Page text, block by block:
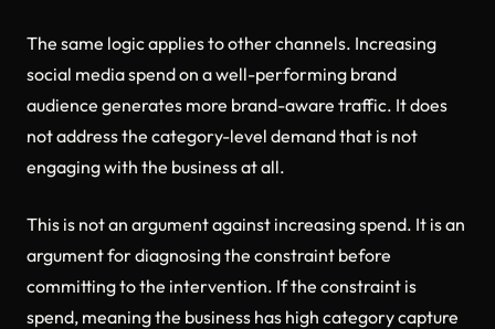
The same logic applies to other channels. Increasing
social media spend on a well-performing brand
audience generates more brand-aware traffic. It does
not address the category-level demand that is not
engaging with the business at all.
This is not an argument against increasing spend. It is an
argument for diagnosing the constraint before
committing to the intervention. If the constraint is
spend, meaning the business has high category capture